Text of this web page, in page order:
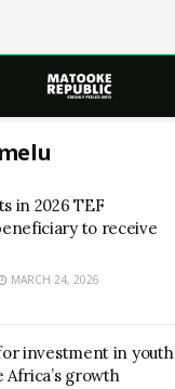
in 2026 TEF
to receive
MARCH 24, 2026
investment in youth
growth